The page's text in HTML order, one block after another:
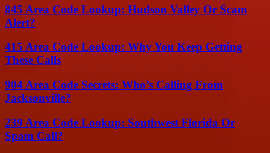
845 Area Code Lookup: Hudson Valley Or Scam
Alert?
415 Area Code Lookup: Why You Keep Getting
These Calls
904 Area Code Secrets: Who’s Calling From
Jacksonville?
239 Area Code Lookup: Southwest Florida Or
Spam Call?